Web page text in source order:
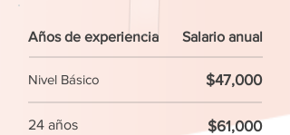
Años de experiencia Salario anual
Nivel Básico $47,000
24 años $61,000